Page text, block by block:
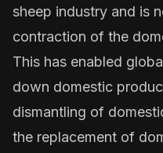
sheep industry and is
contraction of the
This has enabled
down domestic
dismantling of
the replacement of